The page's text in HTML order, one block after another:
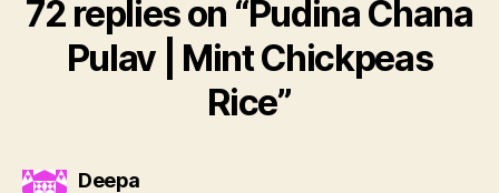
72 replies on “Pudina Chana
Pulav | Mint Chickpeas
Rice”
Deepasays: